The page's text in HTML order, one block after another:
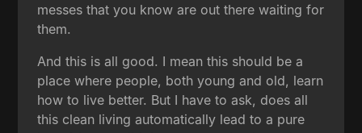
messes that you know are out there waiting for
them.
And this is all good. I mean this should be a
place where people, both young and old, learn
how to live better. But I have to ask, does all
this clean living automatically lead to a pure